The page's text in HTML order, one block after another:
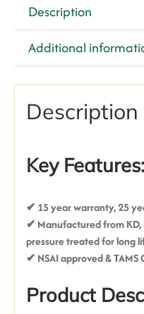
Description
Additional
Description
Key Features:
✔ 15 year warranty, 25
✔ Manufactured from
pressure treated for long
✔ NSAI approved & TAMS
Product